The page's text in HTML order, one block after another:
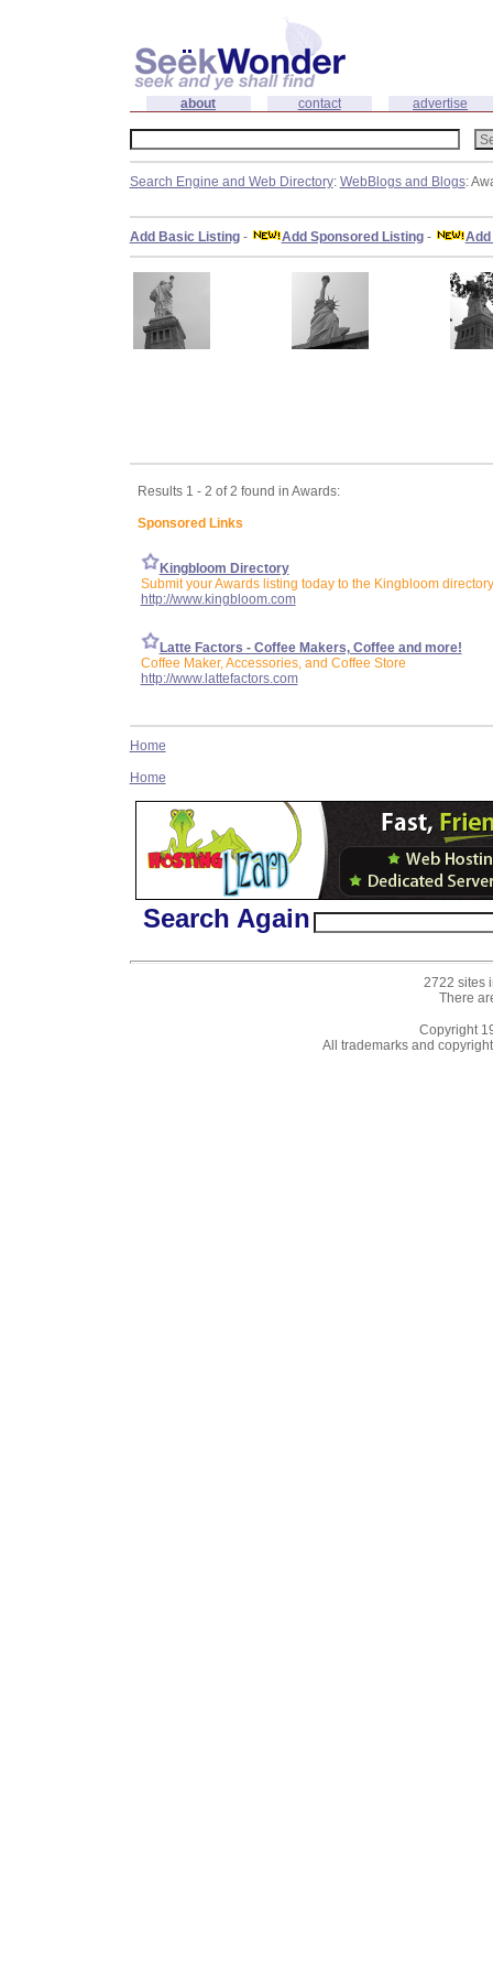
about contact advertise
Search Engine and Web Directory: WebBlogs and Blogs:
Add Basic Listing- Add Sponsored Listing-
Results 1 - 2 of 2 found in Awards:
Sponsored Links
Kingbloom Directory
Submit your Awards listing today to the Kingbloom directory
http://www.kingbloom.com
Latte Factors - Coffee Makers, Coffee and more!
Coffee Maker, Accessories, and Coffee Store
http://www.lattefactors.com
Home
Home
Search Again
2722 sites
There
Copyright
All trademarks and